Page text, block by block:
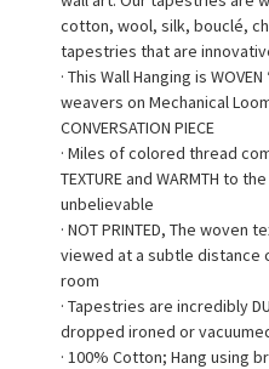
cotton, wool, silk, bouclé,
tapestries that are
· This Wall Hanging is
weavers on Mechanical
CONVERSATION PIECE
· Miles of colored thread
TEXTURE and WARMTH to
unbelievable
· NOT PRINTED, The
viewed at a subtle distance
room
· Tapestries are incredibly
dropped ironed or
· 100% Cotton; Hang using